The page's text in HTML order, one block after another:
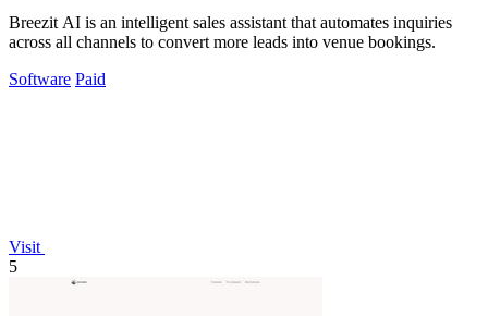
Breezit AI is an intelligent sales assistant that automates inquiries
across all channels to convert more leads into venue bookings.
Software Paid
Visit
5